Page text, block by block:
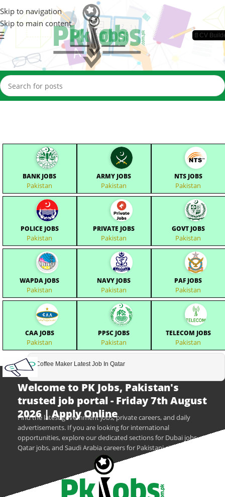
Skip to navigation
Skip to main content
📄CV
BANK JOBS
Pakistan
ARMY JOBS
Pakistan
NTS JOBS
Pakistan
POLICE JOBS
Pakistan
PRIVATE JOBS
Pakistan
GOVT JOBS
Pakistan
WAPDA JOBS
Pakistan
NAVY JOBS
Pakistan
PAF JOBS
Pakistan
CAA JOBS
Pakistan
PPSC JOBS
Pakistan
TELECOM JOBS
Pakistan
Coffee Maker Latest Job In Qatar
Welcome to PK Jobs, Pakistan's
trusted job portal - Friday 7th August
2026 | Apply Online
Find the latest government jobs, private careers, and daily
advertisements. If you are looking for international
opportunities, explore our dedicated sections for Dubai jobs,
Qatar jobs, and Saudi Arabia careers for Pakistani citizens.